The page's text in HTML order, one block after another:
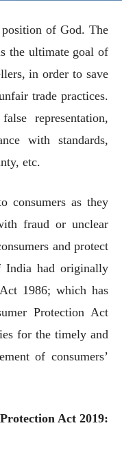
of God. The
the ultimate goal of
in order to save
trade practices.
representation,
with standards,
etc.
consumers as they
fraud or unclear
and protect
India had originally
1986; which has
Protection Act
for the timely and
of consumers’
Act 2019: